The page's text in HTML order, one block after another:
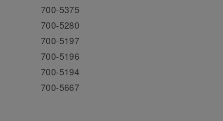
700-5375
700-5280
700-5197
700-5196
700-5194
700-5667